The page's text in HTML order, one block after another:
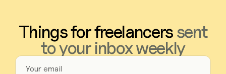
Things for freelancerssent
to your inbox weekly